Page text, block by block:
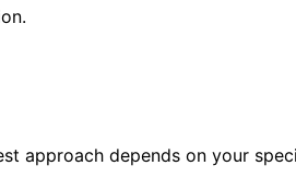
approach depends on your